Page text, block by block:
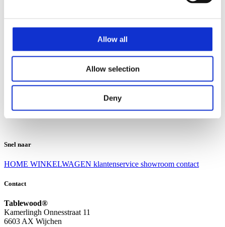
Allow all
Allow selection
Deny
Ruilen en retourneren
Algemene voorwaarden
Contact
Snel naar
HOME WINKELWAGEN klantenservice showroom contact
Contact
Tablewood®
Kamerlingh Onnesstraat 11
6603 AX Wijchen